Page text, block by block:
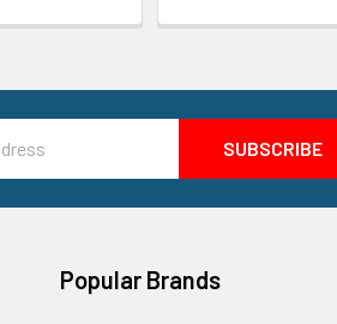
Popular Brands